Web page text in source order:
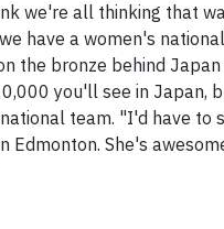
we're all thinking that
have a women's
the bronze behind
you'll see in Japan,
team. "I'd have
She's